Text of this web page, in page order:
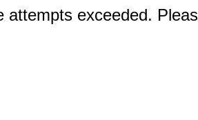
attempts exceeded.